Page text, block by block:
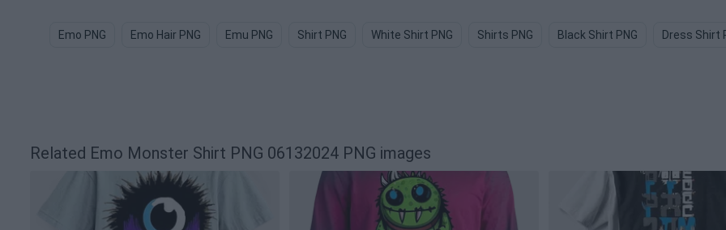
Emo PNG Emo Hair PNG Emu PNG Shirt PNG White Shirt PNG Shirts PNG Black Shirt PNG Dress Shirt
Related Emo Monster Shirt PNG 06132024 PNG images